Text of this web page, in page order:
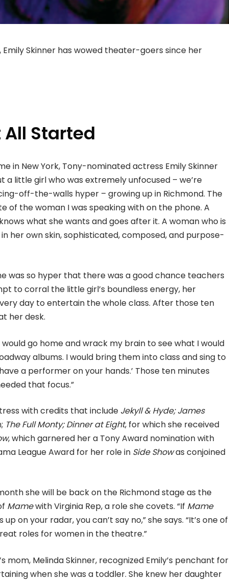
Skinner has wowed theater-goers since her
All Started
in New York, Tony-nominated actress Emily Skinner
a little girl who was extremely unfocused – we’re
off-the-walls hyper – growing up in Richmond. The
of the woman I was speaking with on the phone. A
what she wants and goes after it. A woman who is
her own skin, sophisticated, composed, and purpose-
was so hyper that there was a good chance teachers
to corral the little girl’s boundless energy, her
day to entertain the whole class. After those ten
her desk.
would go home and wrack my brain to see what I would
albums. I would bring them into class and sing to
a performer on your hands.’ Those ten minutes
that focus.”
with credits that include Jekyll & Hyde; James
The Full Monty; Dinner at Eight, for which she received
, which garnered her a Tony Award nomination with
League Award for her role in Side Showas conjoined
she will be back on the Richmond stage as the
Mamewith Virginia Rep, a role she covets. “If Mame
up on your radar, you can’t say no,” she says. “It’s one of
roles for women in the theatre.”
mom, Melinda Skinner, recognized Emily’s penchant for
when she was a toddler. She knew her daughter